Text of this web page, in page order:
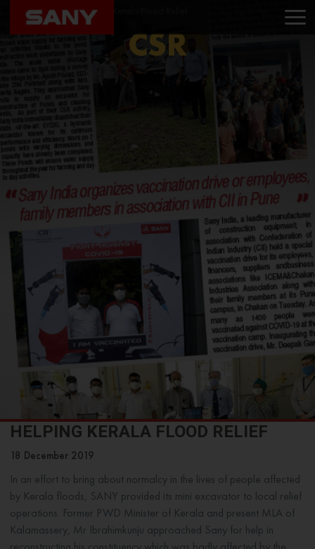
Home CSR Helping Kerala Flood Relief
CSR
HELPING KERALA FLOOD RELIEF
18 December 2019
In an effort to bring about normalcy in the lives of people affected
by Kerala floods, SANY provided its mini excavator to local relief
operations. Former PWD Minister of Kerala and present MLA of
Kalamassery, Mr Ibrahimkunju approached Sany for help in